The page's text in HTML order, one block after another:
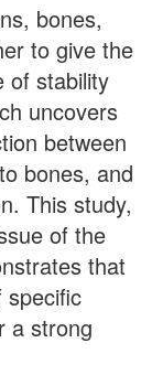
bones,
to give the
of stability
uncovers
between
bones, and
This study,
of the
that
specific
a strong